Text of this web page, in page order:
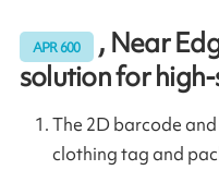
APR 600
, Near
solution for
The 2D barcode
clothing tag and